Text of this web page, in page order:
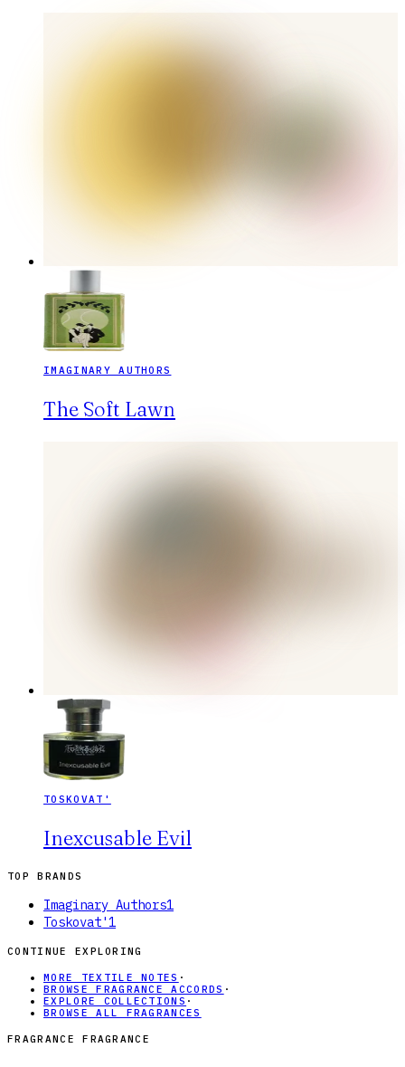
IMAGINARY AUTHORS
The Soft Lawn
TOSKOVAT'
Inexcusable Evil
TOP BRANDS
Imaginary Authors1
Toskovat'1
CONTINUE EXPLORING
MORE TEXTILE NOTES ·
BROWSE FRAGRANCE ACCORDS ·
EXPLORE COLLECTIONS ·
BROWSE ALL FRAGRANCES
FRAGRANCE FRAGRANCE